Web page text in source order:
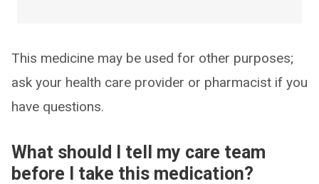
This medicine may be used for other purposes;
ask your health care provider or pharmacist if you
have questions.
What should I tell my care team
before I take this medication?